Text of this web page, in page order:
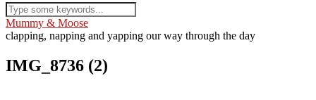
Mummy & Moose
clapping, napping and yapping our way through the day
IMG_8736 (2)